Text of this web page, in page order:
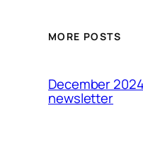
MORE POSTS
December 2024
newsletter